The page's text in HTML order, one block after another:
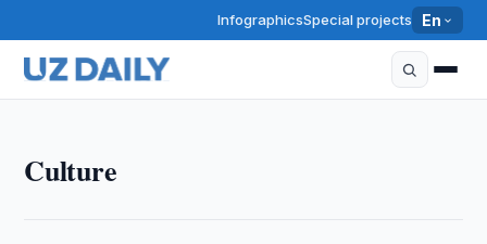
InfographicsSpecial projects En
Culture
People's Poet of Uzbekistan Sharifa Salimova Passes